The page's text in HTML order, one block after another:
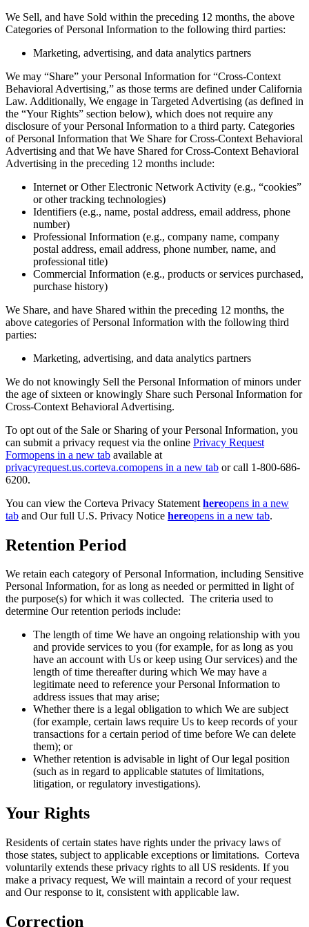
We Sell, and have Sold within the preceding 12 months, the above
Categories of Personal Information to the following third parties:
Marketing, advertising, and data analytics partners
We may “Share” your Personal Information for “Cross-Context
Behavioral Advertising,” as those terms are defined under California
Law. Additionally, We engage in Targeted Advertising (as defined in
the “Your Rights” section below), which does not require any
disclosure of your Personal Information to a third party. Categories
of Personal Information that We Share for Cross-Context Behavioral
Advertising and that We have Shared for Cross-Context Behavioral
Advertising in the preceding 12 months include:
Internet or Other Electronic Network Activity (e.g., “cookies”
or other tracking technologies)
Identifiers (e.g., name, postal address, email address, phone
number)
Professional Information (e.g., company name, company
postal address, email address, phone number, name, and
professional title)
Commercial Information (e.g., products or services purchased,
purchase history)
We Share, and have Shared within the preceding 12 months, the
above categories of Personal Information with the following third
parties:
Marketing, advertising, and data analytics partners
We do not knowingly Sell the Personal Information of minors under
the age of sixteen or knowingly Share such Personal Information for
Cross-Context Behavioral Advertising.
To opt out of the Sale or Sharing of your Personal Information, you
can submit a privacy request via the online Privacy Request
Formopens in a new tab available at
privacyrequest.us.corteva.comopens in a new tab or call 1-800-686-
6200.
You can view the Corteva Privacy Statement hereopens in a new
tab and Our full U.S. Privacy Notice hereopens in a new tab.
Retention Period
We retain each category of Personal Information, including Sensitive
Personal Information, for as long as needed or permitted in light of
the purpose(s) for which it was collected. The criteria used to
determine Our retention periods include:
The length of time We have an ongoing relationship with you
and provide services to you (for example, for as long as you
have an account with Us or keep using Our services) and the
length of time thereafter during which We may have a
legitimate need to reference your Personal Information to
address issues that may arise;
Whether there is a legal obligation to which We are subject
(for example, certain laws require Us to keep records of your
transactions for a certain period of time before We can delete
them); or
Whether retention is advisable in light of Our legal position
(such as in regard to applicable statutes of limitations,
litigation, or regulatory investigations).
Your Rights
Residents of certain states have rights under the privacy laws of
those states, subject to applicable exceptions or limitations. Corteva
voluntarily extends these privacy rights to all US residents. If you
make a privacy request, We will maintain a record of your request
and Our response to it, consistent with applicable law.
Correction